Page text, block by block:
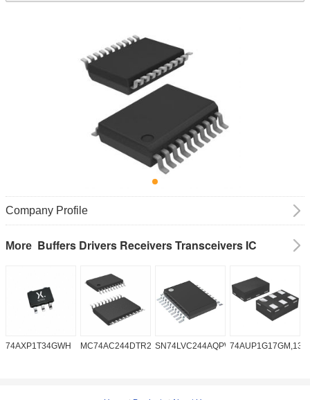
Company Profile
More Buffers Drivers Receivers Transceivers IC
74AXP1T34GWH MC74AC244DTR2GSN74LVC244AQPWRQ174AUP1G17GM,132